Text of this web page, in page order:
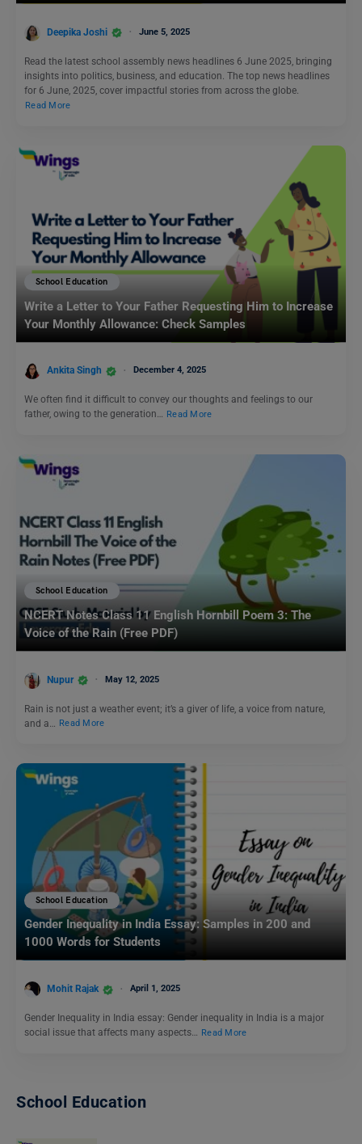
Deepika Joshi June 5, 2025
Read the latest school assembly news headlines 6 June 2025, bringing
insights into politics, business, and education. The top news headlines
for 6 June, 2025, cover impactful stories from across the globe.
Read More
School Education
Write a Letter to Your Father Requesting Him to Increase
Your Monthly Allowance: Check Samples
Ankita Singh December 4, 2025
We often find it difficult to convey our thoughts and feelings to our
father, owing to the generation… Read More
School Education
NCERT Notes Class 11 English Hornbill Poem 3: The
Voice of the Rain (Free PDF)
Nupur May 12, 2025
Rain is not just a weather event; it’s a giver of life, a voice from nature,
and a…
Read More
School Education
Gender Inequality in India Essay: Samples in 200 and
1000 Words for Students
Mohit Rajak April 1, 2025
Gender Inequality in India essay: Gender inequality in India is a major
social issue that affects many aspects… Read More
School Education